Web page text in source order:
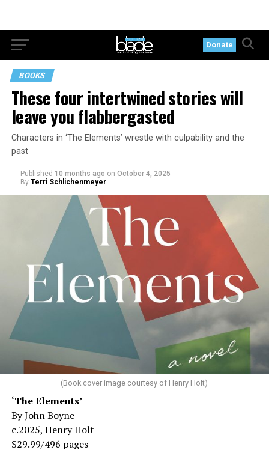
Donate
BOOKS
These four intertwined stories will
leave you flabbergasted
Characters in ‘The Elements’ wrestle with culpability and the
past
Published 10 months ago on October 4, 2025
By Terri Schlichenmeyer
(Book cover image courtesy of Henry Holt)
‘The Elements’
By John Boyne
c.2025, Henry Holt
$29.99/496 pages